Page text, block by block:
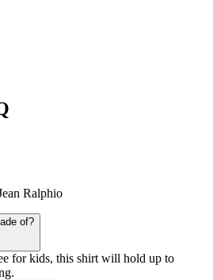
Ralphio
of?
for kids, this shirt will hold up to